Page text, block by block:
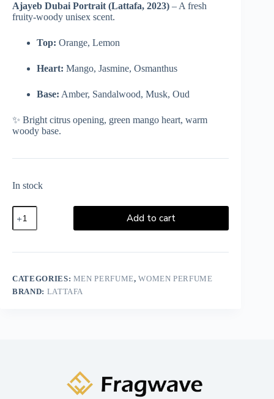
Ajayeb Dubai Portrait (Lattafa, 2023) – A fresh
fruity-woody unisex scent.
Top: Orange, Lemon
Heart: Mango, Jasmine, Osmanthus
Base: Amber, Sandalwood, Musk, Oud
✨ Bright citrus opening, green mango heart, warm
woody base.
In stock
Add to cart
CATEGORIES: MEN PERFUME,WOMEN PERFUME
BRAND: LATTAFA